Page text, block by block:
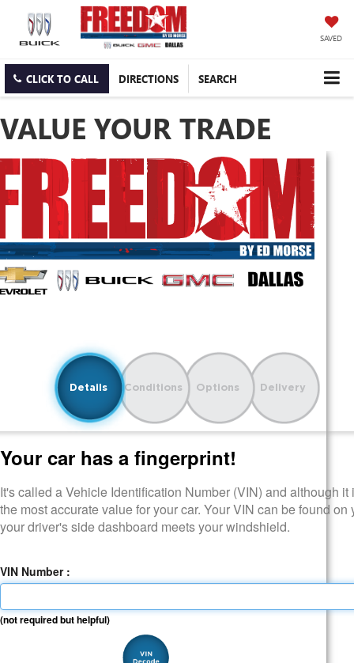
SAVED
CLICK TO CALL DIRECTIONS SEARCH
VALUE YOUR TRADE